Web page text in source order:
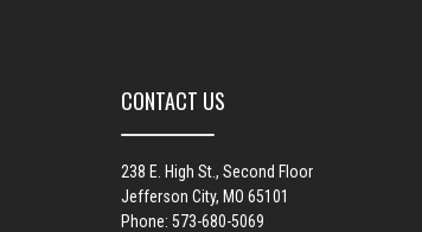
CONTACT US
238 E. High St., Second Floor
Jefferson City, MO 65101
Phone: 573-680-5069